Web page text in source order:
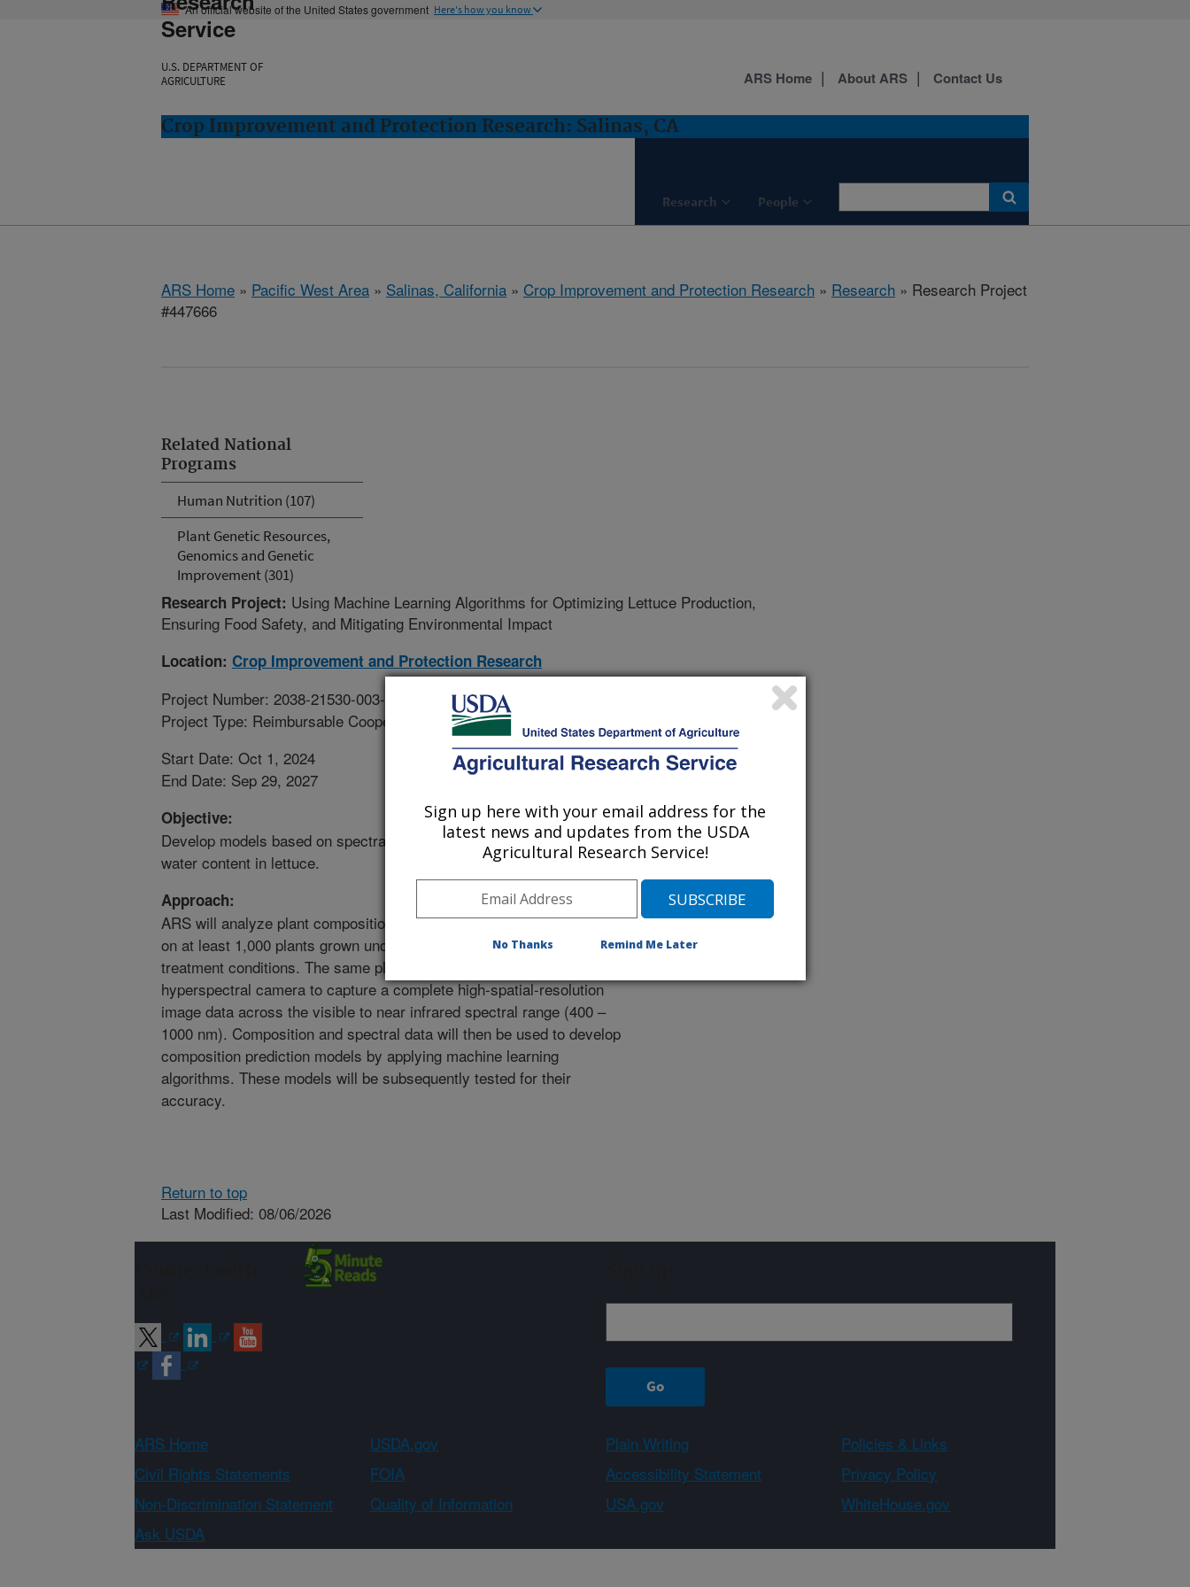
An official website of the United States government Here's how you know
Service
U.S. DEPARTMENT OF
AGRICULTURE
Crop Improvement and Protection Research: Salinas, CA
Research People
ARS Home About ARS Contact Us
ARS Home » Pacific West Area » Salinas, California » Crop Improvement and Protection Research » Research » Research Project
#447666
Related National
Programs
Human Nutrition (107)
Plant Genetic Resources,
Genomics and Genetic
Improvement (301)
Research Project: Using Machine Learning Algorithms for Optimizing Lettuce Production,
Ensuring Food Safety, and Mitigating Environmental Impact
Location: Crop Improvement and Protection Research
Project Number: 2038-21530-003-024-R
Project Type: Reimbursable Cooperative Agreement
Start Date: Oct 1, 2024
End Date: Sep 29, 2027
Objective:
Develop models based on spectral data to assess macronutrients and
water content in lettuce.
Approach:
ARS will analyze plant composition (macronutrients and water content)
on at least 1,000 plants grown under diverse fertilization and water
treatment conditions. The same plants will be scanned with
hyperspectral camera to capture a complete high-spatial-resolution
image data across the visible to near infrared spectral range (400 –
1000 nm). Composition and spectral data will then be used to develop
composition prediction models by applying machine learning
algorithms. These models will be subsequently tested for their
accuracy.
Return to top
Last Modified: 08/06/2026
ARS Home USDA.gov Plain Writing
Policies & Links
Civil Rights Statements
FOIA Accessibility Statement
Privacy Policy
Non-Discrimination Statement
Quality of Information USA.gov
WhiteHouse.gov
Ask USDA
Sign up here with your email address for the
latest news and updates from the USDA
Agricultural Research Service!
No Thanks Remind Me Later